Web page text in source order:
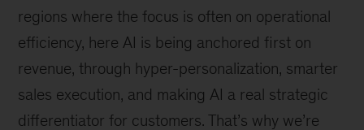
regions where the focus is often on operational
efficiency, here AI is being anchored first on
revenue, through hyper-personalization, smarter
sales execution, and making AI a real strategic
differentiator for customers. That’s why we’re